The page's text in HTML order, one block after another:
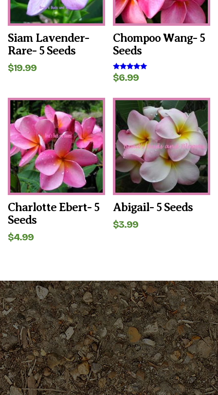
Siam Lavender-
Rare- 5 Seeds
$19.99
Chompoo Wang- 5
Seeds
Rated
5.00
$6.99
Charlotte Ebert- 5
Seeds
$4.99
Abigail- 5 Seeds
$3.99